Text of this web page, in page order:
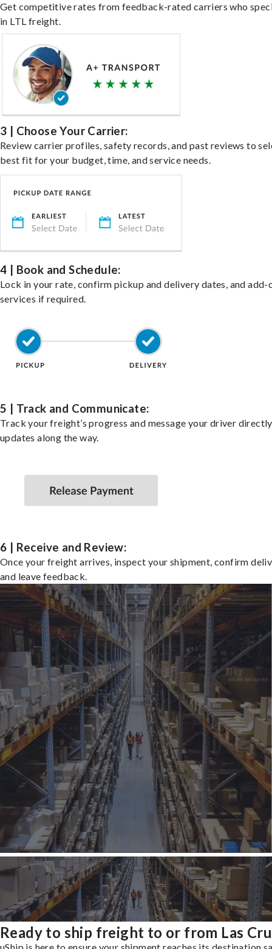
Get competitive rates from feedback-rated carriers who
in LTL freight.
3 | Choose Your Carrier:
Review carrier profiles, safety records, and past reviews to
best fit for your budget, time, and service needs.
4 | Book and Schedule:
Lock in your rate, confirm pickup and delivery dates, and add-
services if required.
5 | Track and Communicate:
Track your freight’s progress and message your driver
updates along the way.
6 | Receive and Review:
Once your freight arrives, inspect your shipment, confirm
and leave feedback.
Ready to ship freight to or from Las